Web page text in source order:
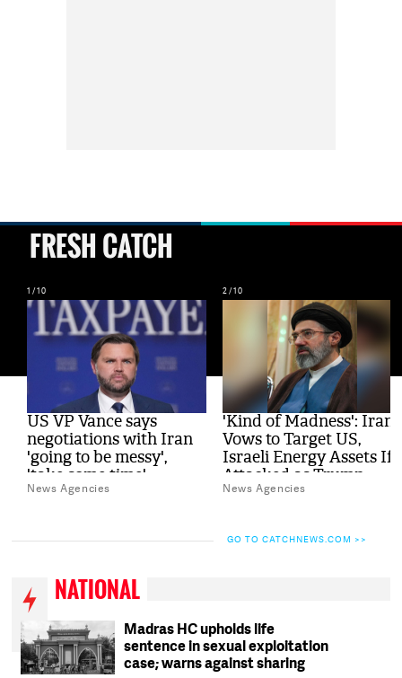
FRESH CATCH
1/10
US VP Vance says
negotiations with Iran
'going to be messy',
'take some time'
News Agencies
2/10
'Kind of Madness': Iran
Vows to Target US,
Israeli Energy Assets If
Attacked as Trump
Weighs Fresh Strikes
News Agencies
GO TO CATCHNEWS.COM >>
NATIONAL
Madras HC upholds life
sentence in sexual exploitation
case; warns against sharing